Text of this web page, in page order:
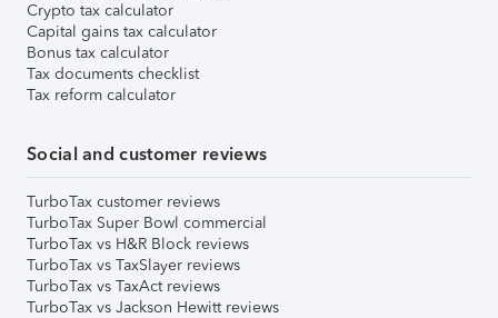
Crypto tax calculator
Capital gains tax calculator
Bonus tax calculator
Tax documents checklist
Tax reform calculator
Social and customer reviews
TurboTax customer reviews
TurboTax Super Bowl commercial
TurboTax vs H&R Block reviews
TurboTax vs TaxSlayer reviews
TurboTax vs TaxAct reviews
TurboTax vs Jackson Hewitt reviews